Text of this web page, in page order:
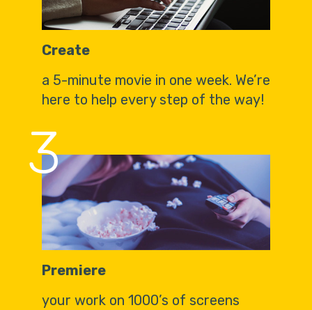
Create
a 5-minute movie in one week. We’re
here to help every step of the way!
3
Premiere
your work on 1000’s of screens